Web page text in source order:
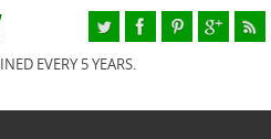
EVERY 5 YEARS.